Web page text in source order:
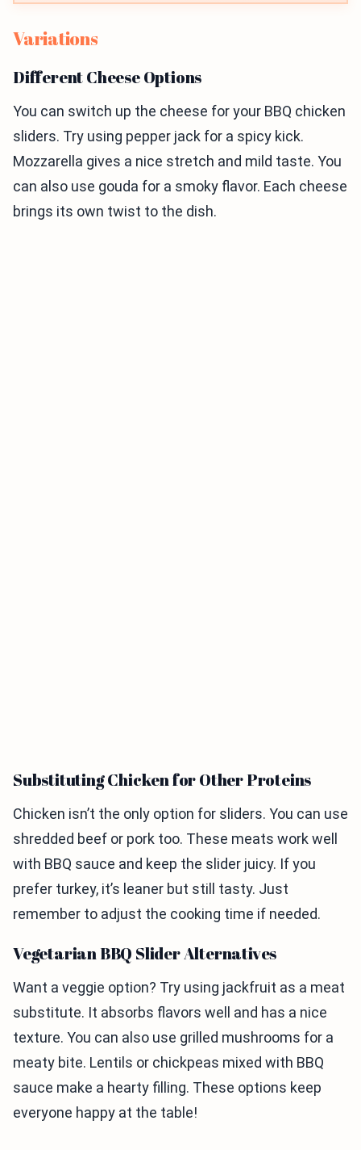
Variations
Different Cheese Options
You can switch up the cheese for your BBQ chicken
sliders. Try using pepper jack for a spicy kick.
Mozzarella gives a nice stretch and mild taste. You
can also use gouda for a smoky flavor. Each cheese
brings its own twist to the dish.
Substituting Chicken for Other Proteins
Chicken isn’t the only option for sliders. You can use
shredded beef or pork too. These meats work well
with BBQ sauce and keep the slider juicy. If you
prefer turkey, it’s leaner but still tasty. Just
remember to adjust the cooking time if needed.
Vegetarian BBQ Slider Alternatives
Want a veggie option? Try using jackfruit as a meat
substitute. It absorbs flavors well and has a nice
texture. You can also use grilled mushrooms for a
meaty bite. Lentils or chickpeas mixed with BBQ
sauce make a hearty filling. These options keep
everyone happy at the table!